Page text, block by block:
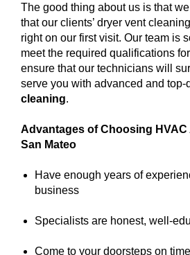
The good thing about us is that
that our clients’ dryer vent
right on our first visit. Our team is
meet the required qualifications
ensure that our technicians will
serve you with advanced and top-
cleaning.
Advantages of Choosing
San Mateo
Have enough years of
business
Specialists are honest, well-
Come to your doorsteps on time